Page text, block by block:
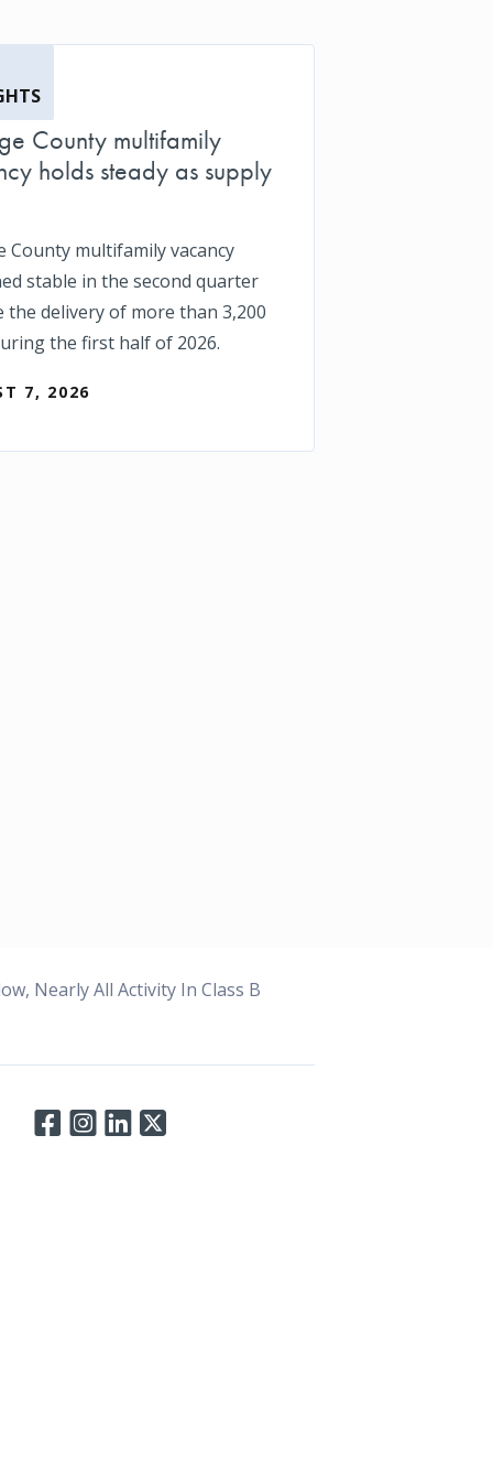
County multifamily
holds steady as supply
County multifamily vacancy
stable in the second quarter
the delivery of more than 3,200
the first half of 2026.
7, 2026
Nearly All Activity In Class B
Connect